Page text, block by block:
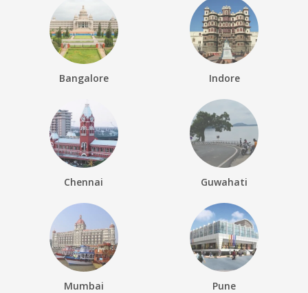
Bangalore Indore
Chennai Guwahati
Mumbai Pune